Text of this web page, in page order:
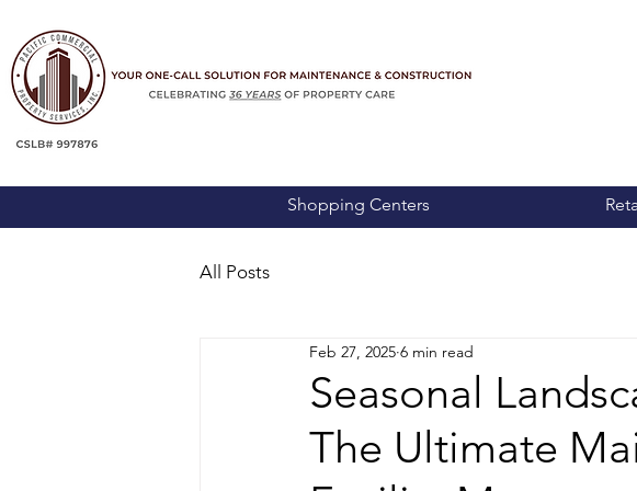
Shopping Centers
All Posts
Seasonal
The Ultimate
Feb 27, 2025 6 min read